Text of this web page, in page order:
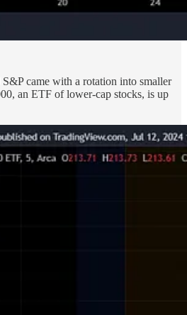
came with a rotation into smaller
an ETF of lower-cap stocks, is up